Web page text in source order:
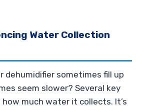
Water Collection
dehumidifier sometimes fill up
seem slower? Several key
much water it collects. It’s